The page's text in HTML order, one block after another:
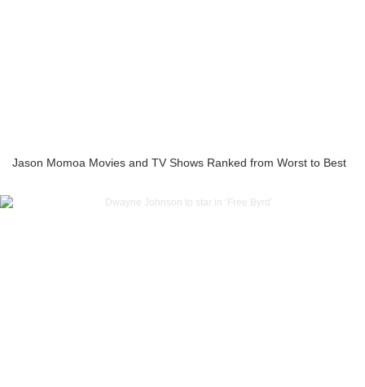
Jason Momoa Movies and TV Shows Ranked from Worst to Best